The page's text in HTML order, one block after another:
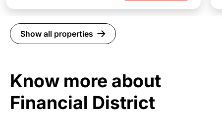
Show all properties
Know more about
Financial District